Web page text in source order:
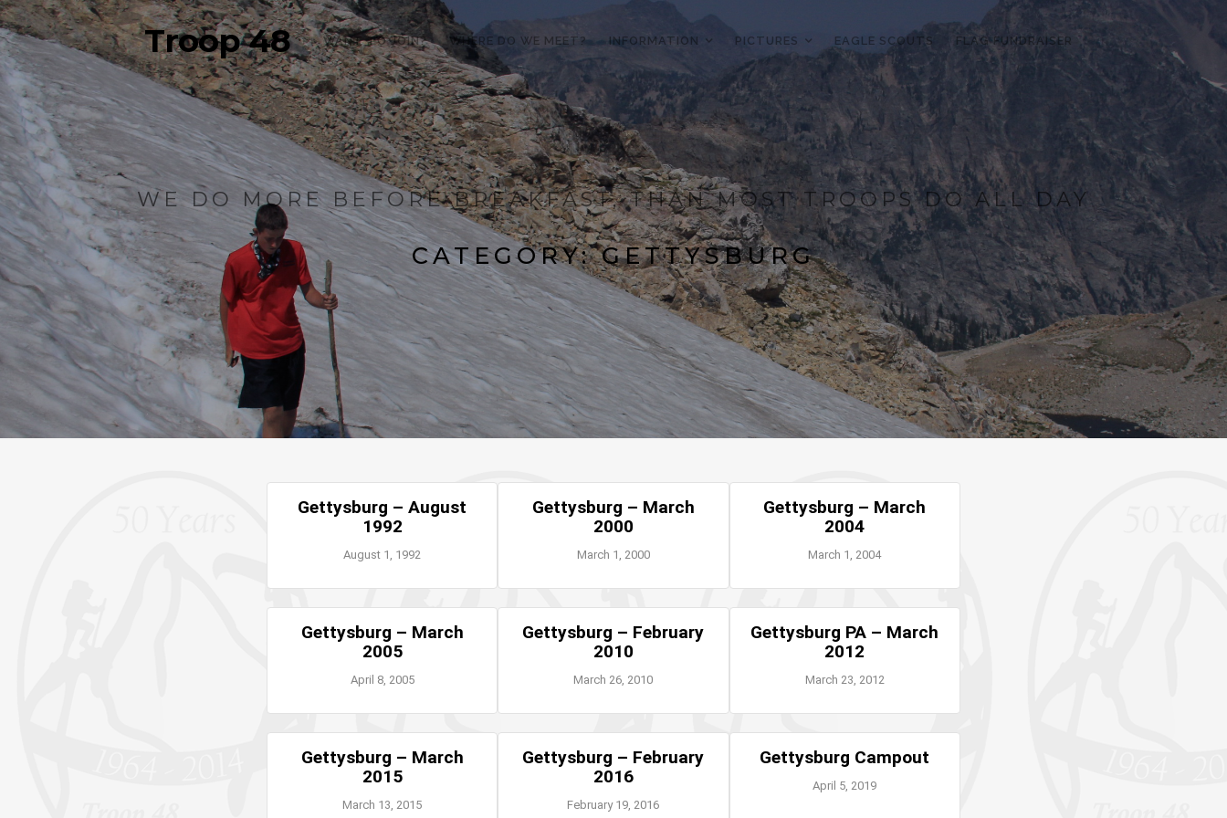
Troop 48 WANT TO JOIN? WHERE DO WE MEET? INFORMATION PICTURES EAGLE SCOUTS FLAG FUNDRAISER
WE DO MORE BEFORE BREAKFAST, THAN MOST TROOPS DO ALL DAY
CATEGORY:GETTYSBURG
Gettysburg – August
1992
August 1, 1992
Gettysburg – March
2000
March 1, 2000
Gettysburg – March
2004
March 1, 2004
Gettysburg – March
2005
April 8, 2005
Gettysburg – February
2010
March 26, 2010
Gettysburg PA – March
2012
March 23, 2012
Gettysburg – March
2015
March 13, 2015
Gettysburg – February
2016
February 19, 2016
Gettysburg Campout
April 5, 2019